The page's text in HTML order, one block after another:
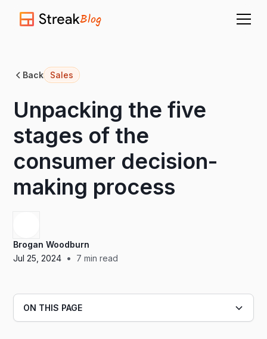
Blog
Back Sales
Unpacking the five
stages of the
consumer decision-
making process
Brogan Woodburn
Jul 25, 2024 • 7 min read
ON THIS PAGE